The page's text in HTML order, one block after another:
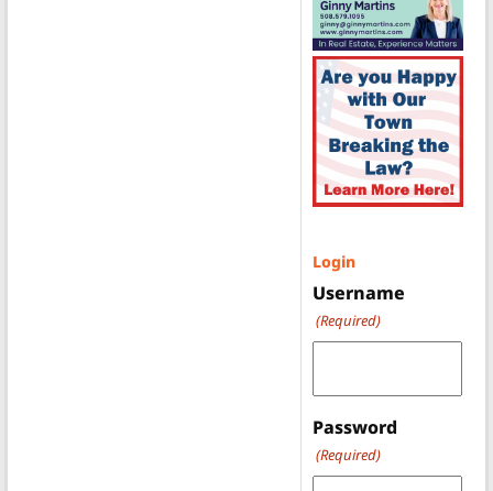
Login
Username
(Required)
Password
(Required)